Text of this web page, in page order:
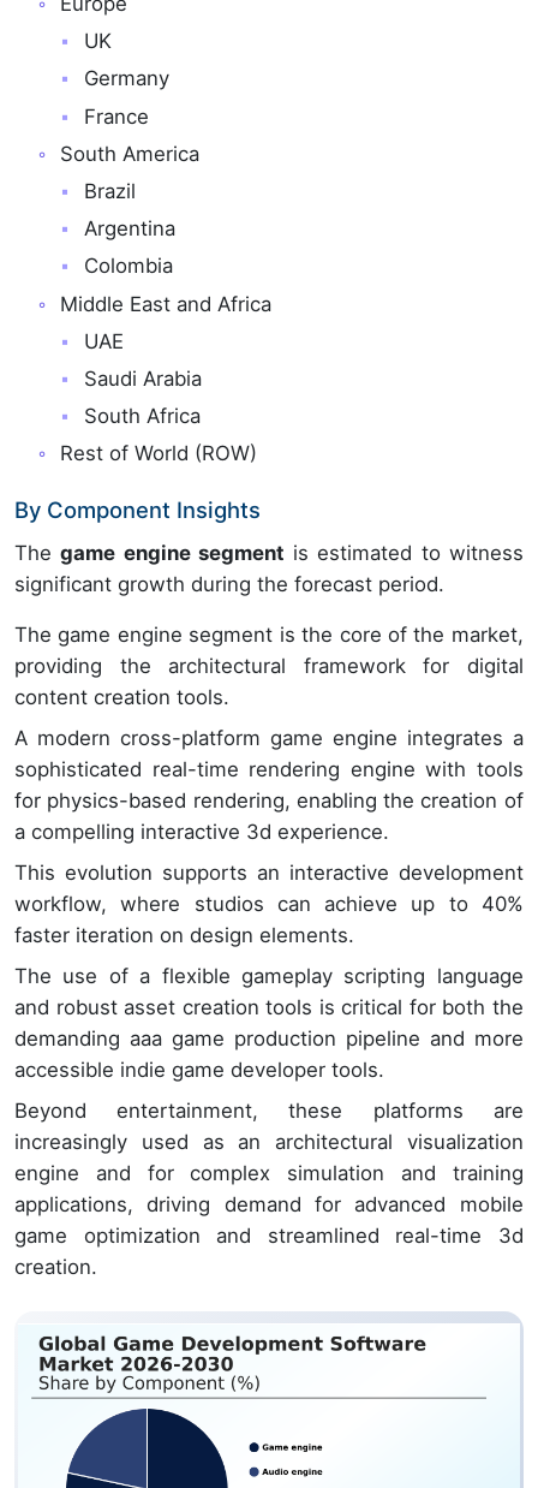
UK
Germany
France
South America
Brazil
Argentina
Colombia
Middle East and Africa
UAE
Saudi Arabia
South Africa
Rest of World (ROW)
By Component Insights
Thegame engine segment is estimated to witness
significant growth during the forecast period.
The game engine segment is the core of the market,
providing the architectural framework for digital
content creation tools.
A modern cross-platform game engine integrates a
sophisticated real-time rendering engine with tools
for physics-based rendering, enabling the creation of
a compelling interactive 3d experience.
This evolution supports an interactive development
workflow, where studios can achieve up to 40%
faster iteration on design elements.
The use of a flexible gameplay scripting language
and robust asset creation tools is critical for both the
demanding aaa game production pipeline and more
accessible indie game developer tools.
Beyond entertainment, these platforms are
increasingly used as an architectural visualization
engine and for complex simulation and training
applications, driving demand for advanced mobile
game optimization and streamlined real-time 3d
creation.